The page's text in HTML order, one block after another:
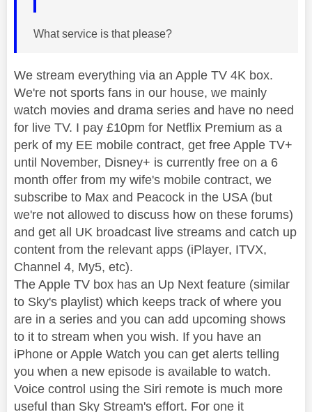
What service is that please?
We stream everything via an Apple TV 4K box.
We're not sports fans in our house, we mainly
watch movies and drama series and have no need
for live TV. I pay £10pm for Netflix Premium as a
perk of my EE mobile contract, get free Apple TV+
until November, Disney+ is currently free on a 6
month offer from my wife's mobile contract, we
subscribe to Max and Peacock in the USA (but
we're not allowed to discuss how on these forums)
and get all UK broadcast live streams and catch up
content from the relevant apps (iPlayer, ITVX,
Channel 4, My5, etc).
The Apple TV box has an Up Next feature (similar
to Sky's playlist) which keeps track of where you
are in a series and you can add upcoming shows
to it to stream when you wish. If you have an
iPhone or Apple Watch you can get alerts telling
you when a new episode is available to watch.
Voice control using the Siri remote is much more
useful than Sky Stream's effort. For one it